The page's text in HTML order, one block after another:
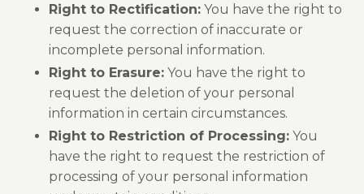
Right to Rectification: You have the right to
request the correction of inaccurate or
incomplete personal information.
Right to Erasure: You have the right to
request the deletion of your personal
information in certain circumstances.
Right to Restriction of Processing: You
have the right to request the restriction of
processing of your personal information